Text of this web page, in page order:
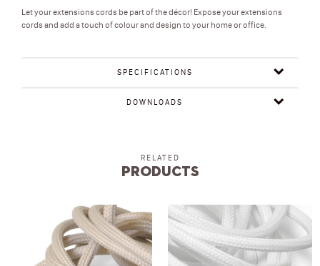
Let your extensions cords be part of the décor! Expose your extensions
cords and add a touch of colour and design to your home or office.
SPECIFICATIONS
DOWNLOADS
RELATED
Products